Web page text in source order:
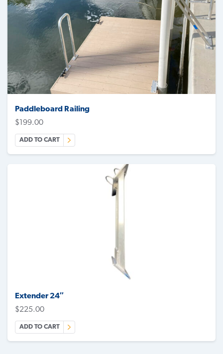
Paddleboard Railing
$ 199.00
ADD TO CART
Extender 24″
$225.00
ADD TO CART